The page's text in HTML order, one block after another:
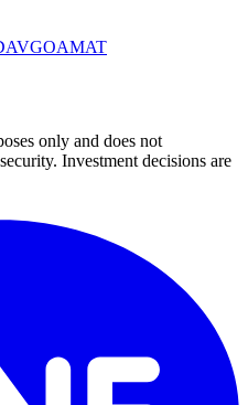
AVGOAMAT
only and does not
Investment decisions are